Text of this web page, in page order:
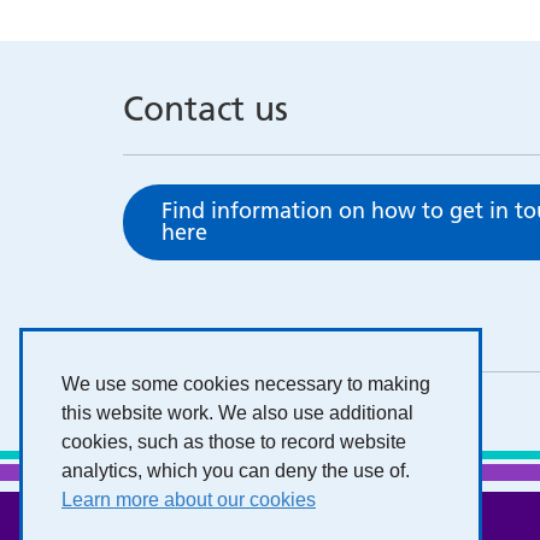
We use some cookies necessary to making
this website work. We also use additional
cookies, such as those to record website
analytics, which you can deny the use of.
Learn more about our cookies
Contact us
Find information on how to get in
here